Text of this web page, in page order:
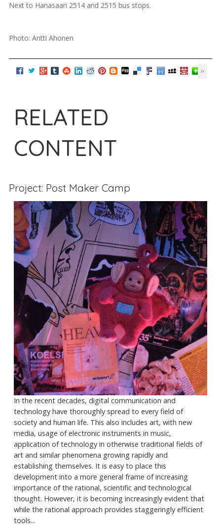
Next to Hanasaari 2514 and 2515 bus stops.
Photo: Antti Ahonen
RELATED
CONTENT
Project: Post Maker Camp
In the recent decades, digital communication and
technology have thoroughly spread to every field of
society and human life. This also includes art, with new
media, usage of electronic instruments in music,
application of technology in otherwise traditional fields of
art and similar phenomena growing rapidly and
establishing themselves. It is easy to place this
development into a more general frame of increasing
importance of the rational, scientific and technological
thought. However, it is becoming increasingly evident that
while the rational approach provides staggeringly efficient
tools...